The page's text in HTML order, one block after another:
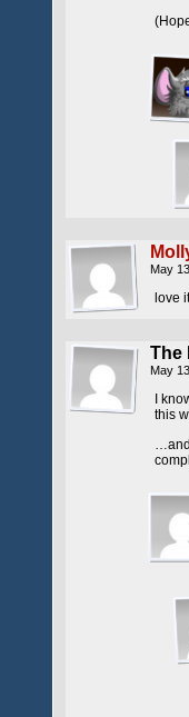
May
love
The
May
I
this
…and